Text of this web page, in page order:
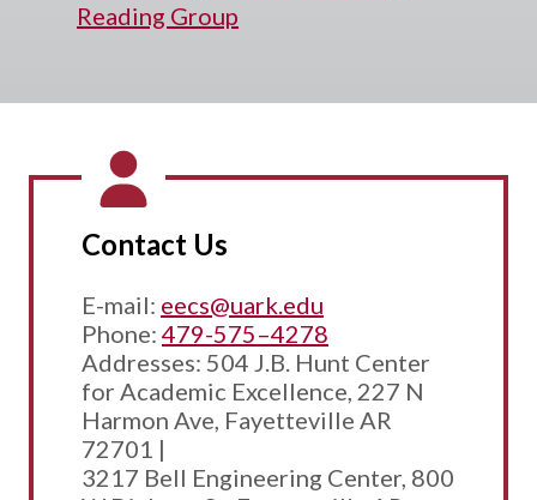
Reading Group
Contact Us
E-mail: eecs@uark.edu
Phone: 479-575–4278
Addresses: 504 J.B. Hunt Center
for Academic Excellence, 227 N
Harmon Ave, Fayetteville AR
72701 |
3217 Bell Engineering Center, 800